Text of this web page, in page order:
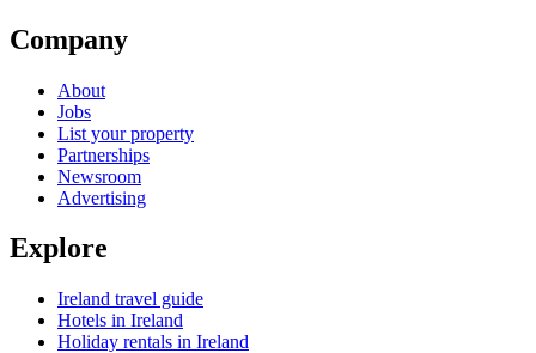
Company
About
Jobs
List your property
Partnerships
Newsroom
Advertising
Explore
Ireland travel guide
Hotels in Ireland
Holiday rentals in Ireland